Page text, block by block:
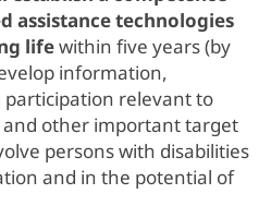
assistance technologies
lifewithin five years (by
information,
relevant to
and other important target
persons with disabilities
and in the potential of